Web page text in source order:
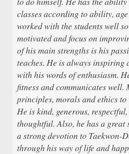
classes according to ability,
worked with the students well
motivated and focus on
of his main strengths is his
teaches. He is always inspiring
with his words of enthusiasm.
fitness and communicates
principles, morals and ethics to
He is kind, generous,
thoughtful. Also, he has a great
a strong devotion to Taekwon-
through his way of life and